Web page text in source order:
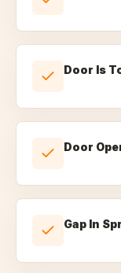
Door Is
Door
Gap In